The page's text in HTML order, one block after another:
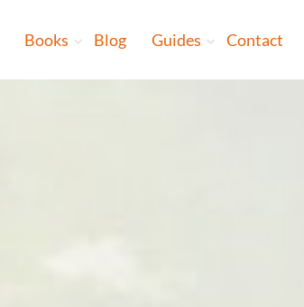
Books Blog Guides Contact